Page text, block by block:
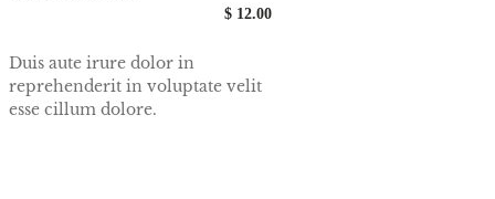
$ 12.00
Duis aute irure dolor in
reprehenderit in voluptate velit
esse cillum dolore.